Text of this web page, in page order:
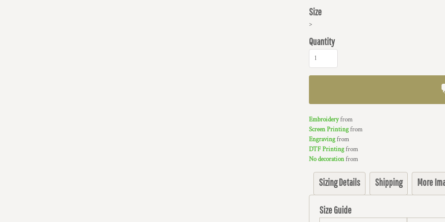
Size
>
Quantity
Embroideryfrom
Screen Printingfrom
Engravingfrom
DTF Printingfrom
No decorationfrom
Sizing Details Shipping More
Size Guide